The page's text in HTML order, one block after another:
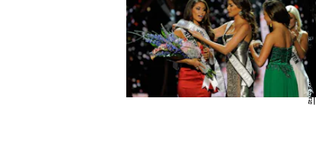
Stacy Revere/Getty Images Entertainment/Getty Images